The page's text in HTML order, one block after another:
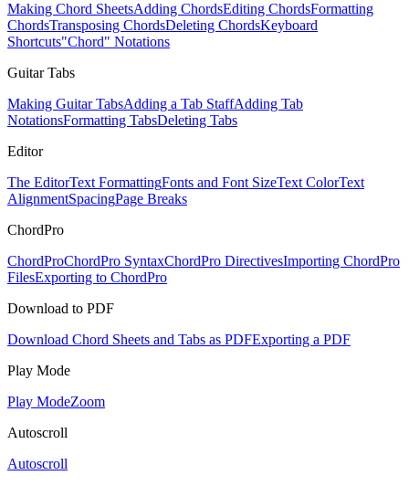
Making Chord SheetsAdding ChordsEditing ChordsFormatting
ChordsTransposing ChordsDeleting ChordsKeyboard
Shortcuts"Chord" Notations
Guitar Tabs
Making Guitar TabsAdding a Tab StaffAdding Tab
NotationsFormatting TabsDeleting Tabs
Editor
The EditorText FormattingFonts and Font SizeText ColorText
AlignmentSpacingPage Breaks
ChordPro
ChordProChordPro SyntaxChordPro DirectivesImporting ChordPro
FilesExporting to ChordPro
Download to PDF
Download Chord Sheets and Tabs as PDFExporting a PDF
Play Mode
Play ModeZoom
Autoscroll
Autoscroll